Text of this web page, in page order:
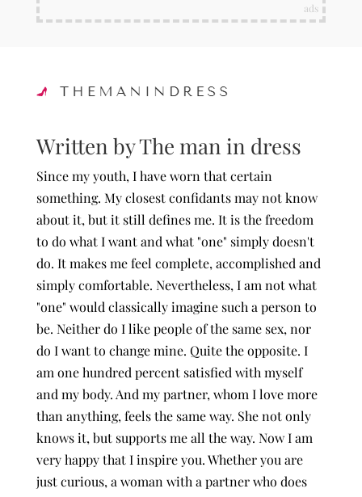
ads
Written by The man in dress
Since my youth, I have worn that certain
something. My closest confidants may not know
about it, but it still defines me. It is the freedom
to do what I want and what "one" simply doesn't
do. It makes me feel complete, accomplished and
simply comfortable. Nevertheless, I am not what
"one" would classically imagine such a person to
be. Neither do I like people of the same sex, nor
do I want to change mine. Quite the opposite. I
am one hundred percent satisfied with myself
and my body. And my partner, whom I love more
than anything, feels the same way. She not only
knows it, but supports me all the way. Now I am
very happy that I inspire you. Whether you are
just curious, a woman with a partner who does